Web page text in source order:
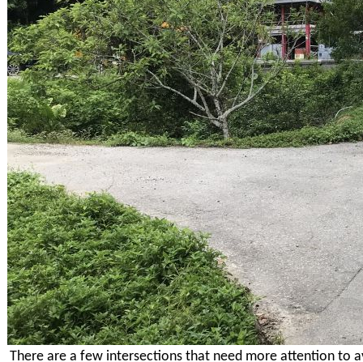
There are a few intersections that need more attention to